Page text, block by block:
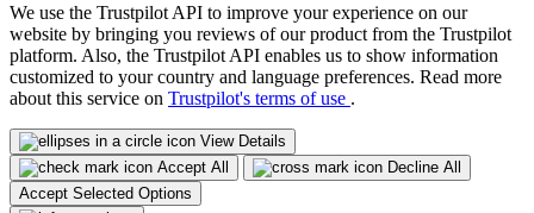
We use the Trustpilot API to improve your experience on our
website by bringing you reviews of our product from the Trustpilot
platform. Also, the Trustpilot API enables us to show information
customized to your country and language preferences. Read more
about this service on Trustpilot's terms of use .
View Details
Accept All
Decline All
Accept Selected Options